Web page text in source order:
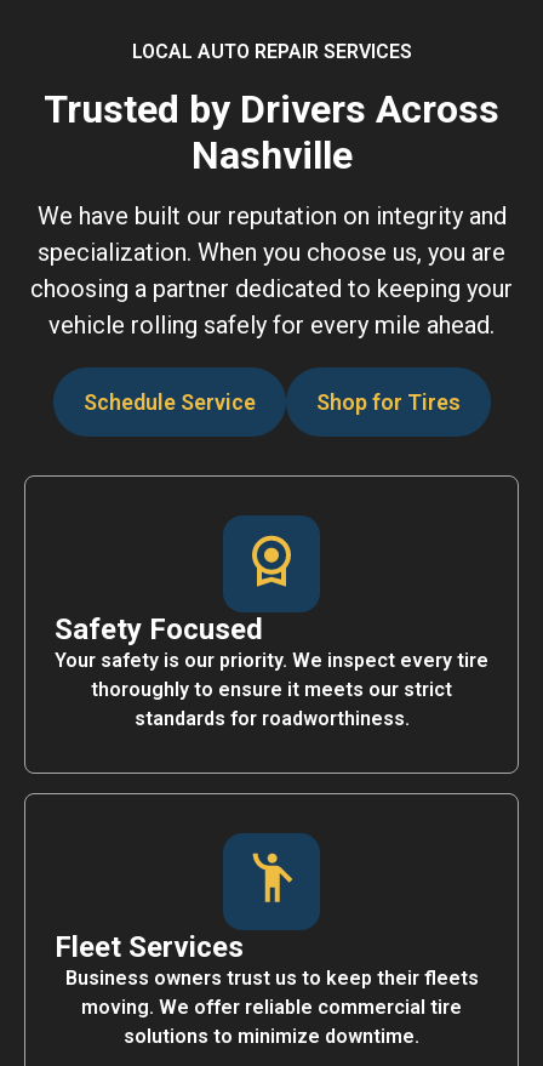
LOCAL AUTO REPAIR SERVICES
Trusted by Drivers Across
Nashville
We have built our reputation on integrity and
specialization. When you choose us, you are
choosing a partner dedicated to keeping your
vehicle rolling safely for every mile ahead.
Schedule Service Shop for Tires
Safety Focused
Your safety is our priority. We inspect every tire
thoroughly to ensure it meets our strict
standards for roadworthiness.
Fleet Services
Business owners trust us to keep their fleets
moving. We offer reliable commercial tire
solutions to minimize downtime.